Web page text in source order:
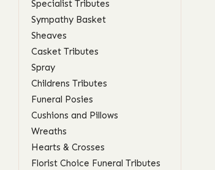
Specialist Tributes
Sympathy Basket
Sheaves
Casket Tributes
Spray
Childrens Tributes
Funeral Posies
Cushions and Pillows
Wreaths
Hearts & Crosses
Florist Choice Funeral Tributes